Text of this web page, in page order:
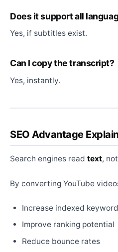
Does it support all
Yes, if subtitles exist.
Can I copy the transcript?
Yes, instantly.
SEO Advantage
Search engines read text,
By converting YouTube
Increase indexed
Improve ranking potential
Reduce bounce rates